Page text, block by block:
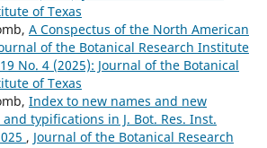
of Texas
A Conspectus of the North American
of the Botanical Research Institute
No. 4 (2025): Journal of the Botanical
of Texas
Index to new names and new
typifications in J. Bot. Res. Inst.
, Journal of the Botanical Research